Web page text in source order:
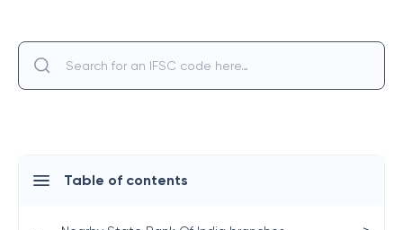
Table of contents